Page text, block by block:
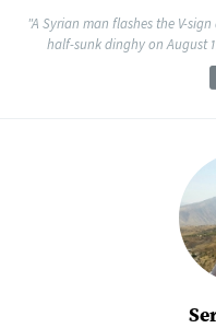
"A Syrian man flashes the V-
half-sunk dinghy on August